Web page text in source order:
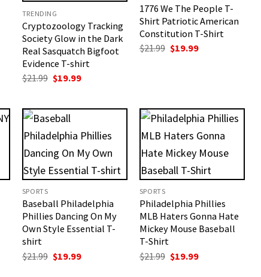
TRENDING
Cryptozoology Tracking
Society Glow in the Dark
Real Sasquatch Bigfoot
Evidence T-shirt
$21.99 Original
$21.99.
$19.99Current
$19.99.
1776 We The People T-
Shirt Patriotic American
Constitution T-Shirt
$21.99 Original
$19.99Current
SPORTS
Baseball Philadelphia
Phillies Dancing On My
Own Style Essential T-
shirt
$21.99 Original
$19.99Current
SPORTS
Philadelphia Phillies
MLB Haters Gonna Hate
Mickey Mouse Baseball
T-Shirt
$21.99 Original
$19.99Current